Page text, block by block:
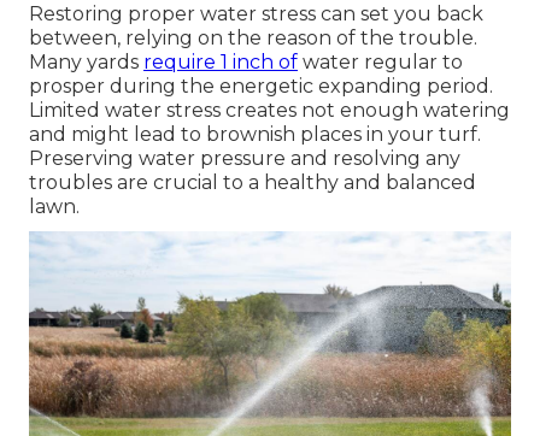
Restoring proper water stress can set you back
between, relying on the reason of the trouble.
Many yards require 1 inch of water regular to
prosper during the energetic expanding period.
Limited water stress creates not enough watering
and might lead to brownish places in your turf.
Preserving water pressure and resolving any
troubles are crucial to a healthy and balanced
lawn.